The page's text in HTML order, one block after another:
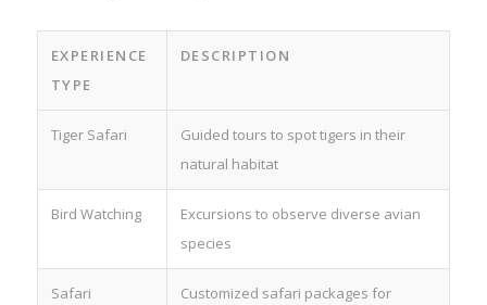
EXPERIENCE
TYPE
DESCRIPTION
Tiger Safari
Guided tours to spot tigers in their
natural habitat
Bird Watching
Excursions to observe diverse avian
species
Safari
Customized safari packages for